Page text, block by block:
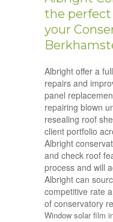
the perfect
your
Albright offer a
repairs and
panel
repairing blown
resealing roof
client portfolio
Albright
and check roof
process and will
Albright can
competitive rate
of conservatory
Window solar film